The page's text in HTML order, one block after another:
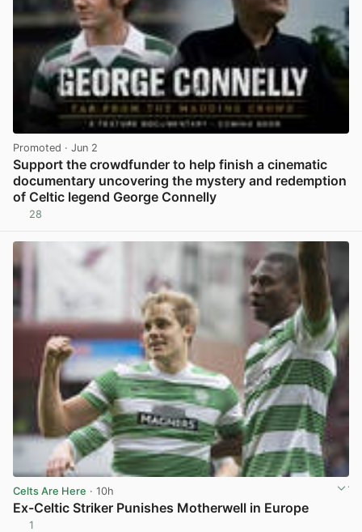
Promoted · Jun 2
Support the crowdfunder to help finish a cinematic
documentary uncovering the mystery and redemption
of Celtic legend George Connelly
28
Celts Are Here · 10h
Ex-Celtic Striker Punishes Motherwell in Europe
1